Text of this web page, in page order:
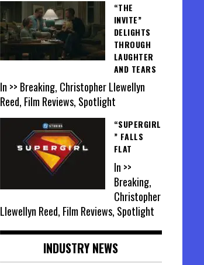
“THE
INVITE”
DELIGHTS
THROUGH
LAUGHTER
AND TEARS
In >> Breaking, Christopher Llewellyn
Reed, Film Reviews, Spotlight
“SUPERGIRL
” FALLS
FLAT
In >>
Breaking,
Christopher
Llewellyn Reed, Film Reviews, Spotlight
INDUSTRY NEWS